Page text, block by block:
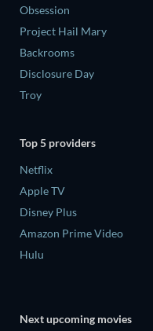
Obsession
Project Hail Mary
Backrooms
Disclosure Day
Troy
Top 5 providers
Netflix
Apple TV
Disney Plus
Amazon Prime Video
Hulu
Next upcoming movies